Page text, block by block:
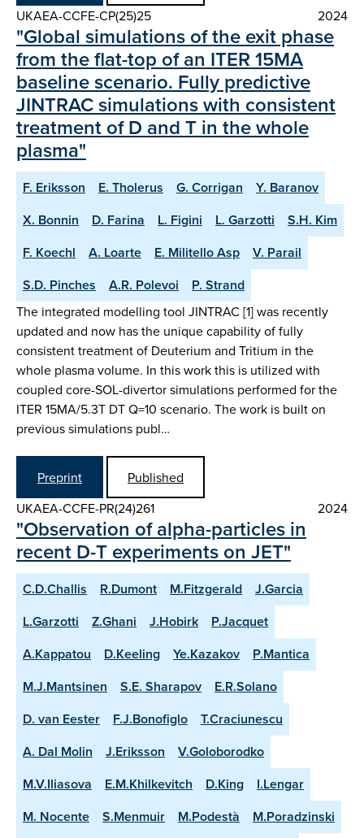
UKAEA-CCFE-CP(25)25 2024
"Global simulations of the exit phase
from the flat-top of an ITER 15MA
baseline scenario. Fully predictive
JINTRAC simulations with consistent
treatment of D and T in the whole
plasma"
F. Eriksson E. Tholerus G. Corrigan
Y. Baranov
X. Bonnin
D. Farina L. Figini L. Garzotti
S.H. Kim
F. Koechl
A. Loarte E. Militello Asp
V. Parail
S.D. Pinches
A.R. Polevoi P. Strand
The integrated modelling tool JINTRAC [1] was recently
updated and now has the unique capability of fully
consistent treatment of Deuterium and Tritium in the
whole plasma volume. In this work this is utilized with
coupled core-SOL-divertor simulations performed for the
ITER 15MA/5.3T DT Q=10 scenario. The work is built on
previous simulations publ…
Preprint
Published
UKAEA-CCFE-PR(24)261
2024
"Observation of alpha-particles in
recent D-T experiments on JET"
C.D.Challis R.Dumont M.Fitzgerald
J.Garcia
L.Garzotti
Z.Ghani J.Hobirk
P.Jacquet
A.Kappatou
D.Keeling Ye.Kazakov
P.Mantica
M.J.Mantsinen
S.E. Sharapov
E.R.Solano
D. van Eester
F.J.Bonofiglo
T.Craciunescu
A. Dal Molin
J.Eriksson
V.Goloborodko
M.V.Iliasova
E.M.Khilkevitch D.King
I.Lengar
M. Nocente
S.Menmuir M.Podestà
M.Poradzinski